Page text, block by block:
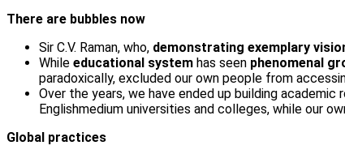
There are bubbles now
Sir C.V. Raman, who, demonstrating exemplary
While educational system has seen phenomenal
paradoxically, excluded our own people from
Over the years, we have ended up building
English­medium universities and colleges, while our
Global practices